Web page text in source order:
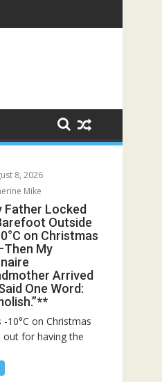
“You Walked Straight Into
Was Protecting**
8, 2026
Mike
Father Locked
Outside
on Christmas
My
Arrived
One Word:
-10°C on Christmas
out for having the